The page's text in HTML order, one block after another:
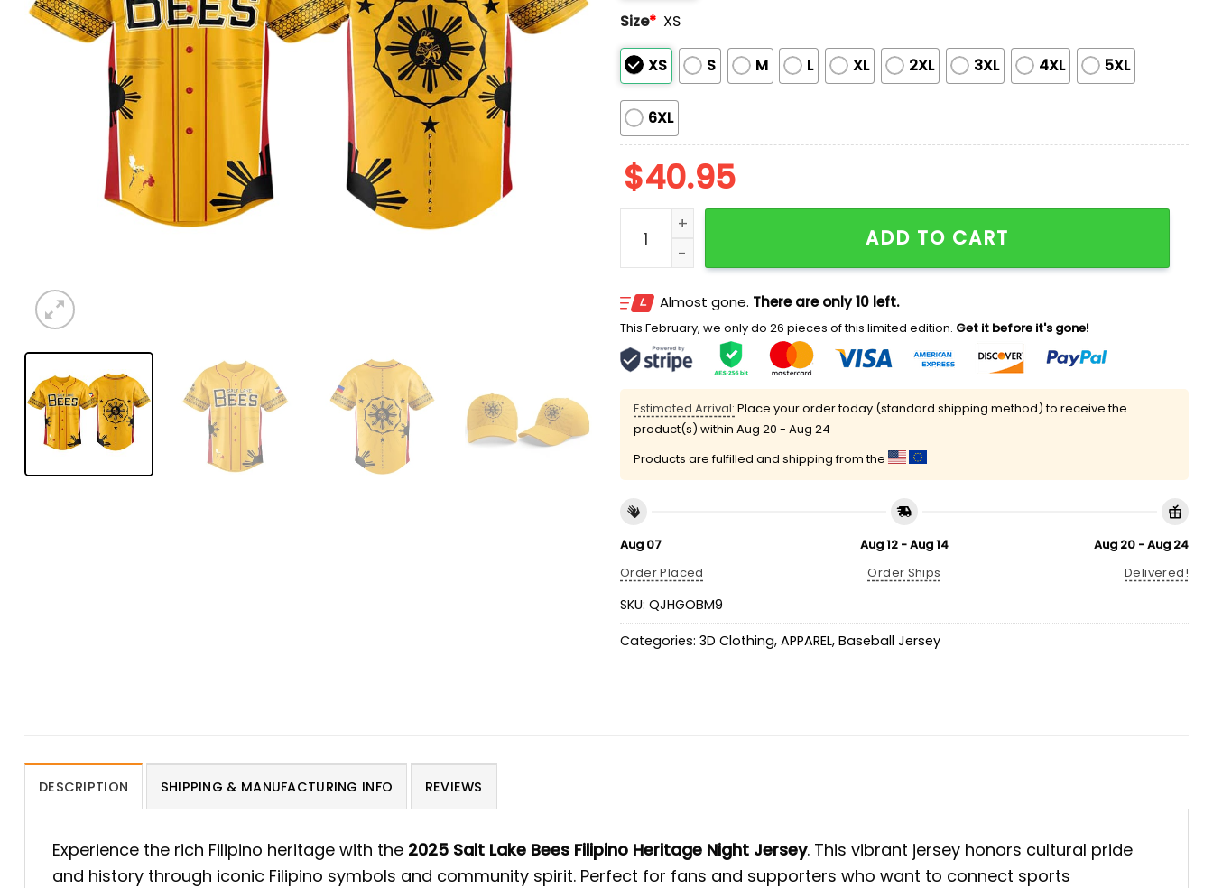
Size* XS
XS S M L XL 2XL 3XL 4XL 5XL
6XL
$40.95
2025 Salt Lake Bees Filipino Heritage Night Jersey quantity
ADD TO CART
Almost gone. There are only 10 left.
This February, we only do 26 pieces of this limited edition. Get it before it's gone!
Estimated Arrival: Place your order today (standard shipping method) to receive the
product(s) within Aug 20 - Aug 24
Products are fulfilled and shipping from the
Aug 07
Order Placed
Aug 12 - Aug 14
Order Ships
Aug 20 - Aug 24
Delivered!
SKU: QJHGOBM9
Categories: 3D Clothing, APPAREL, Baseball Jersey
DESCRIPTION SHIPPING & MANUFACTURING INFO REVIEWS
Experience the rich Filipino heritage with the 2025 Salt Lake Bees Filipino Heritage Night Jersey. This vibrant jersey honors cultural pride
and history through iconic Filipino symbols and community spirit. Perfect for fans and supporters who want to connect sports